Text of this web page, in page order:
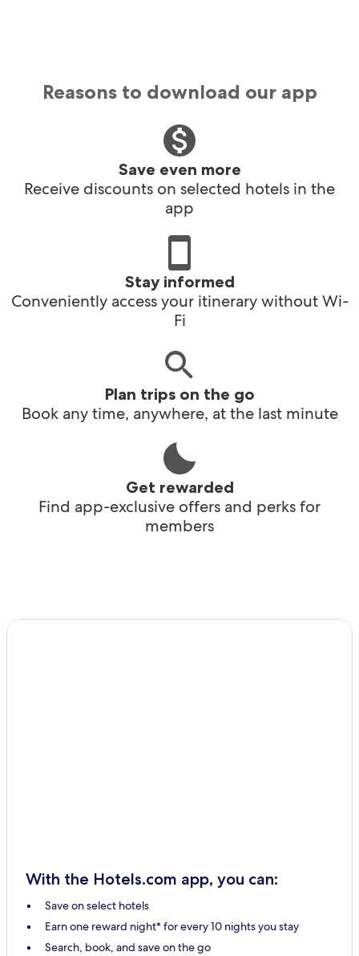
Reasons to download our app
Save even more
Receive discounts on selected hotels in the
app
Stay informed
Conveniently access your itinerary without Wi-
Fi
Plan trips on the go
Book any time, anywhere, at the last minute
Get rewarded
Find app-exclusive offers and perks for
members
With the Hotels.com app, you can:
Save on select hotels
Earn one reward night* for every 10 nights you stay
Search, book, and save on the go